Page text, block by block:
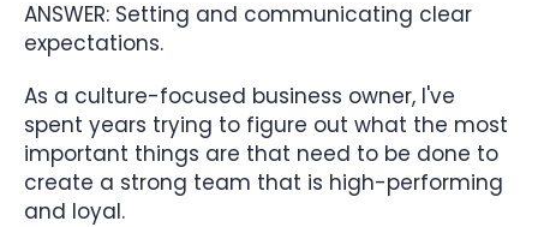
ANSWER: Setting and communicating clear
expectations.
As a culture-focused business owner, I've
spent years trying to figure out what the most
important things are that need to be done to
create a strong team that is high-performing
and loyal.